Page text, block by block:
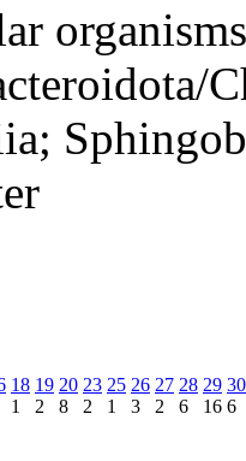
18
1
19
2
20
8
23
2
25
1
26
3
27
2
28
6
29
16
30
6